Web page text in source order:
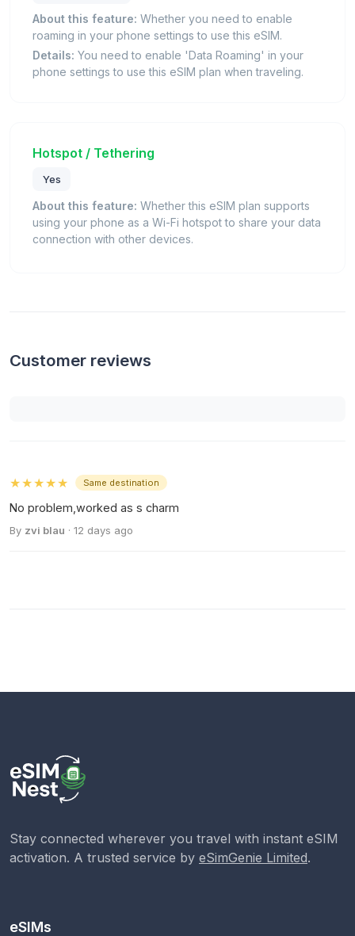
About this feature: Whether you need to enable
roaming in your phone settings to use this eSIM.
Details: You need to enable 'Data Roaming' in your
phone settings to use this eSIM plan when traveling.
Hotspot / Tethering
Yes
About this feature: Whether this eSIM plan supports
using your phone as a Wi-Fi hotspot to share your data
connection with other devices.
Customer reviews
★★★★★ Same destination
No problem,worked as s charm
By zvi blau · 12 days ago
Stay connected wherever you travel with instant eSIM
activation. A trusted service by eSimGenie Limited.
eSIMs